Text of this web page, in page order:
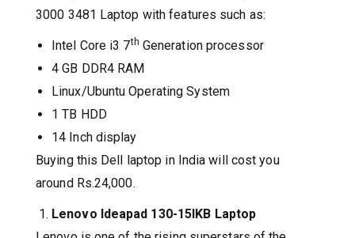
3000 3481 Laptop with features such as:
Intel Core i3 7th Generation processor
4 GB DDR4 RAM
Linux/Ubuntu Operating System
1 TB HDD
14 Inch display
Buying this Dell laptop in India will cost you
around Rs.24,000.
Lenovo Ideapad 130-15IKB Laptop